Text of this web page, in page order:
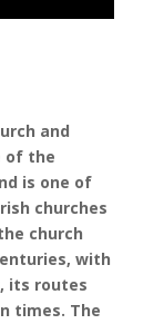
and
of the
is one of
churches
church
with
its routes
times. The